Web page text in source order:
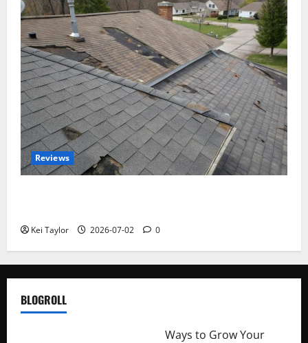
Reviews
Kei Taylor 2026-07-02 0
BLOGROLL
Ways to Grow Your